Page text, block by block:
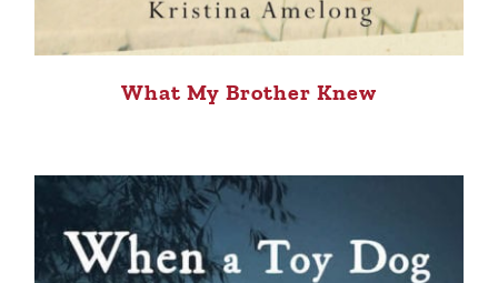
What My Brother Knew